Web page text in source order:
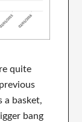
quite
a basket,
bang